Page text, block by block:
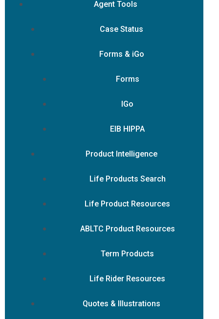
Agent Tools
Case Status
Forms & iGo
Forms
IGo
EIB HIPPA
Product Intelligence
Life Products Search
Life Product Resources
ABLTC Product Resources
Term Products
Life Rider Resources
Quotes & Illustrations